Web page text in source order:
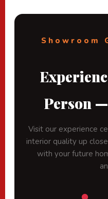
Showroom
Person
Visit our experience
interior quality up
with your future